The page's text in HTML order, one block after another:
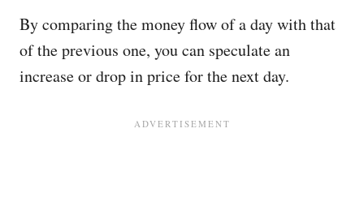
By comparing the money flow of a day with that
of the previous one, you can speculate an
increase or drop in price for the next day.